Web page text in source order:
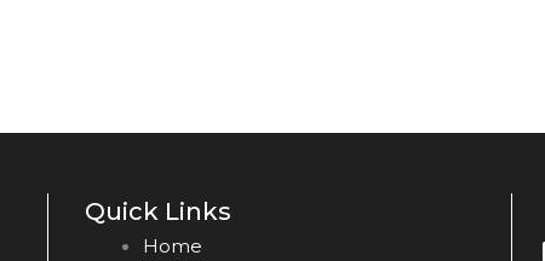
Quick Links
Home